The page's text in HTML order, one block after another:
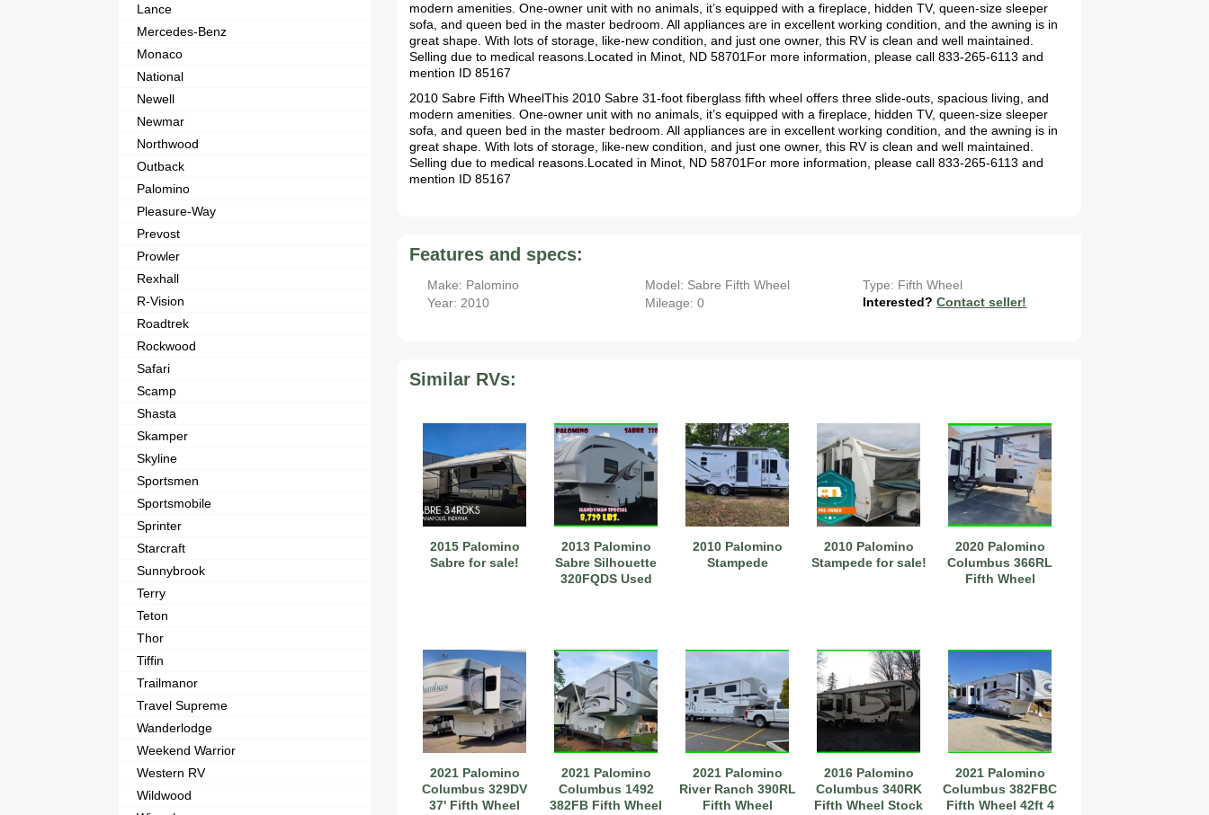
modern amenities. One-owner unit with no animals, it’s equipped with a fireplace, hidden TV, queen-size sleeper
sofa, and queen bed in the master bedroom. All appliances are in excellent working condition, and the awning is in
great shape. With lots of storage, like-new condition, and just one owner, this RV is clean and well maintained.
Selling due to medical reasons.Located in Minot, ND 58701For more information, please call 833-265-6113 and
mention ID 85167
2010 Sabre Fifth WheelThis 2010 Sabre 31-foot fiberglass fifth wheel offers three slide-outs, spacious living, and
modern amenities. One-owner unit with no animals, it’s equipped with a fireplace, hidden TV, queen-size sleeper
sofa, and queen bed in the master bedroom. All appliances are in excellent working condition, and the awning is in
great shape. With lots of storage, like-new condition, and just one owner, this RV is clean and well maintained.
Selling due to medical reasons.Located in Minot, ND 58701For more information, please call 833-265-6113 and
mention ID 85167
Features and specs:
Make: Palomino Model: Sabre Fifth Wheel
Type: Fifth Wheel
Year: 2010
Mileage: 0 Interested?Contact seller!
Similar RVs:
2015 Palomino
Sabre for sale!
2013 Palomino
Sabre Silhouette
320FQDS Used
2010 Palomino
Stampede
2010 Palomino
Stampede for sale!
2020 Palomino
Columbus 366RL
Fifth Wheel
2021 Palomino
Columbus 329DV
37' Fifth Wheel
2021 Palomino
Columbus 1492
382FB Fifth Wheel
2021 Palomino
River Ranch 390RL
Fifth Wheel
2016 Palomino
Columbus 340RK
Fifth Wheel Stock
2021 Palomino
Columbus 382FBC
Fifth Wheel 42ft 4
Lance
Mercedes-Benz
Monaco
National
Newell
Newmar
Northwood
Outback
Palomino
Pleasure-Way
Prevost
Prowler
Rexhall
R-Vision
Roadtrek
Rockwood
Safari
Scamp
Shasta
Skamper
Skyline
Sportsmen
Sportsmobile
Sprinter
Starcraft
Sunnybrook
Terry
Teton
Thor
Tiffin
Trailmanor
Travel Supreme
Wanderlodge
Weekend Warrior
Western RV
Wildwood